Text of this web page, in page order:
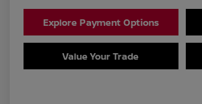
Explore Payment Options
Value Your Trade